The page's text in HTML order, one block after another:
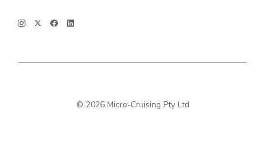
© 2026 Micro-Cruising Pty Ltd